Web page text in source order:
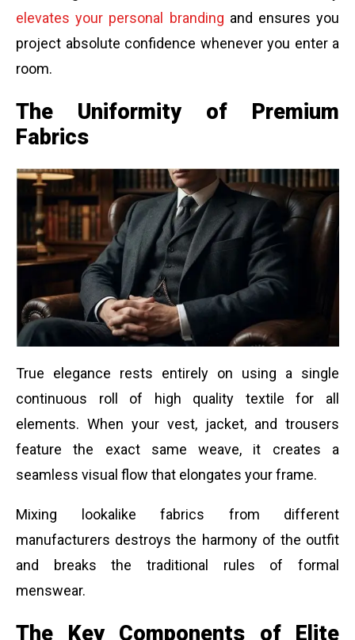
elevates your personal branding and ensures you
project absolute confidence whenever you enter a
room.
The Uniformity of Premium
Fabrics
True elegance rests entirely on using a single
continuous roll of high quality textile for all
elements. When your vest, jacket, and trousers
feature the exact same weave, it creates a
seamless visual flow that elongates your frame.
Mixing lookalike fabrics from different
manufacturers destroys the harmony of the outfit
and breaks the traditional rules of formal
menswear.
The Key Components of Elite